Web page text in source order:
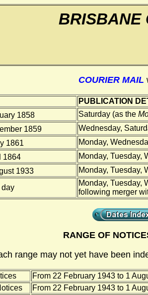
BRISBANE
COURIER MAIL
PUBLICATION
1858 Saturday (as the
1859
Wednesday,
1861
Monday,
1864
Monday, Tuesday,
1933 Monday, Tuesday,
day
Monday, Tuesday,
following merger
RANGE OF
range may not yet have been
From 22 February 1943 to 1
From 22 February 1943 to 1